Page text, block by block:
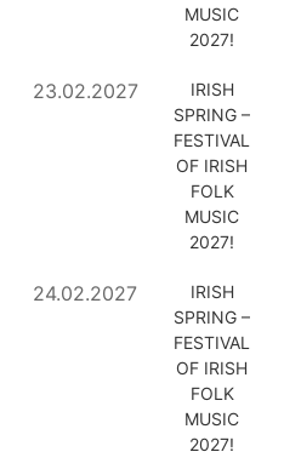
MUSIC
2027!
23.02.2027
IRISH
SPRING –
FESTIVAL
OF IRISH
FOLK
MUSIC
2027!
24.02.2027
IRISH
SPRING –
FESTIVAL
OF IRISH
FOLK
MUSIC
2027!